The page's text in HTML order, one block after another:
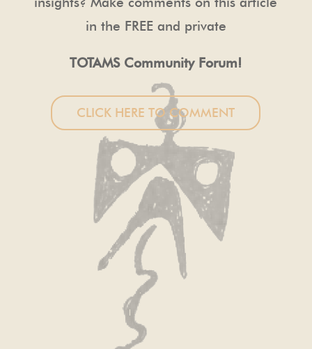
in the FREE and private
TOTAMS Community Forum!
CLICK HERE TO COMMENT